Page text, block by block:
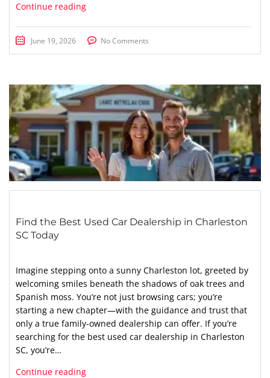
Continue reading
June 19, 2026 No Comments
Find the Best Used Car Dealership in Charleston
SC Today
Imagine stepping onto a sunny Charleston lot, greeted by
welcoming smiles beneath the shadows of oak trees and
Spanish moss. You’re not just browsing cars; you’re
starting a new chapter—with the guidance and trust that
only a true family-owned dealership can offer. If you’re
searching for the best used car dealership in Charleston
SC, you’re…
Continue reading